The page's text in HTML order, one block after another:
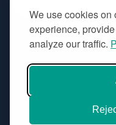
We use cookies on
experience,
analyze our traffic.
© Copyright